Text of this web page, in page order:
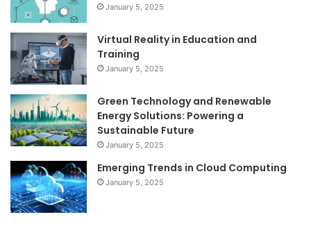
January 5, 2025
Virtual Reality in Education and
Training
January 5, 2025
Green Technology and Renewable
Energy Solutions: Powering a
Sustainable Future
January 5, 2025
Emerging Trends in Cloud Computing
January 5, 2025